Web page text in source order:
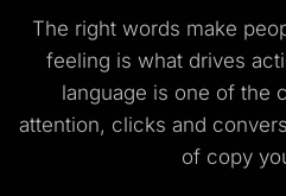
The right words make
feeling is what drives
language is one of the
attention, clicks and
of copy